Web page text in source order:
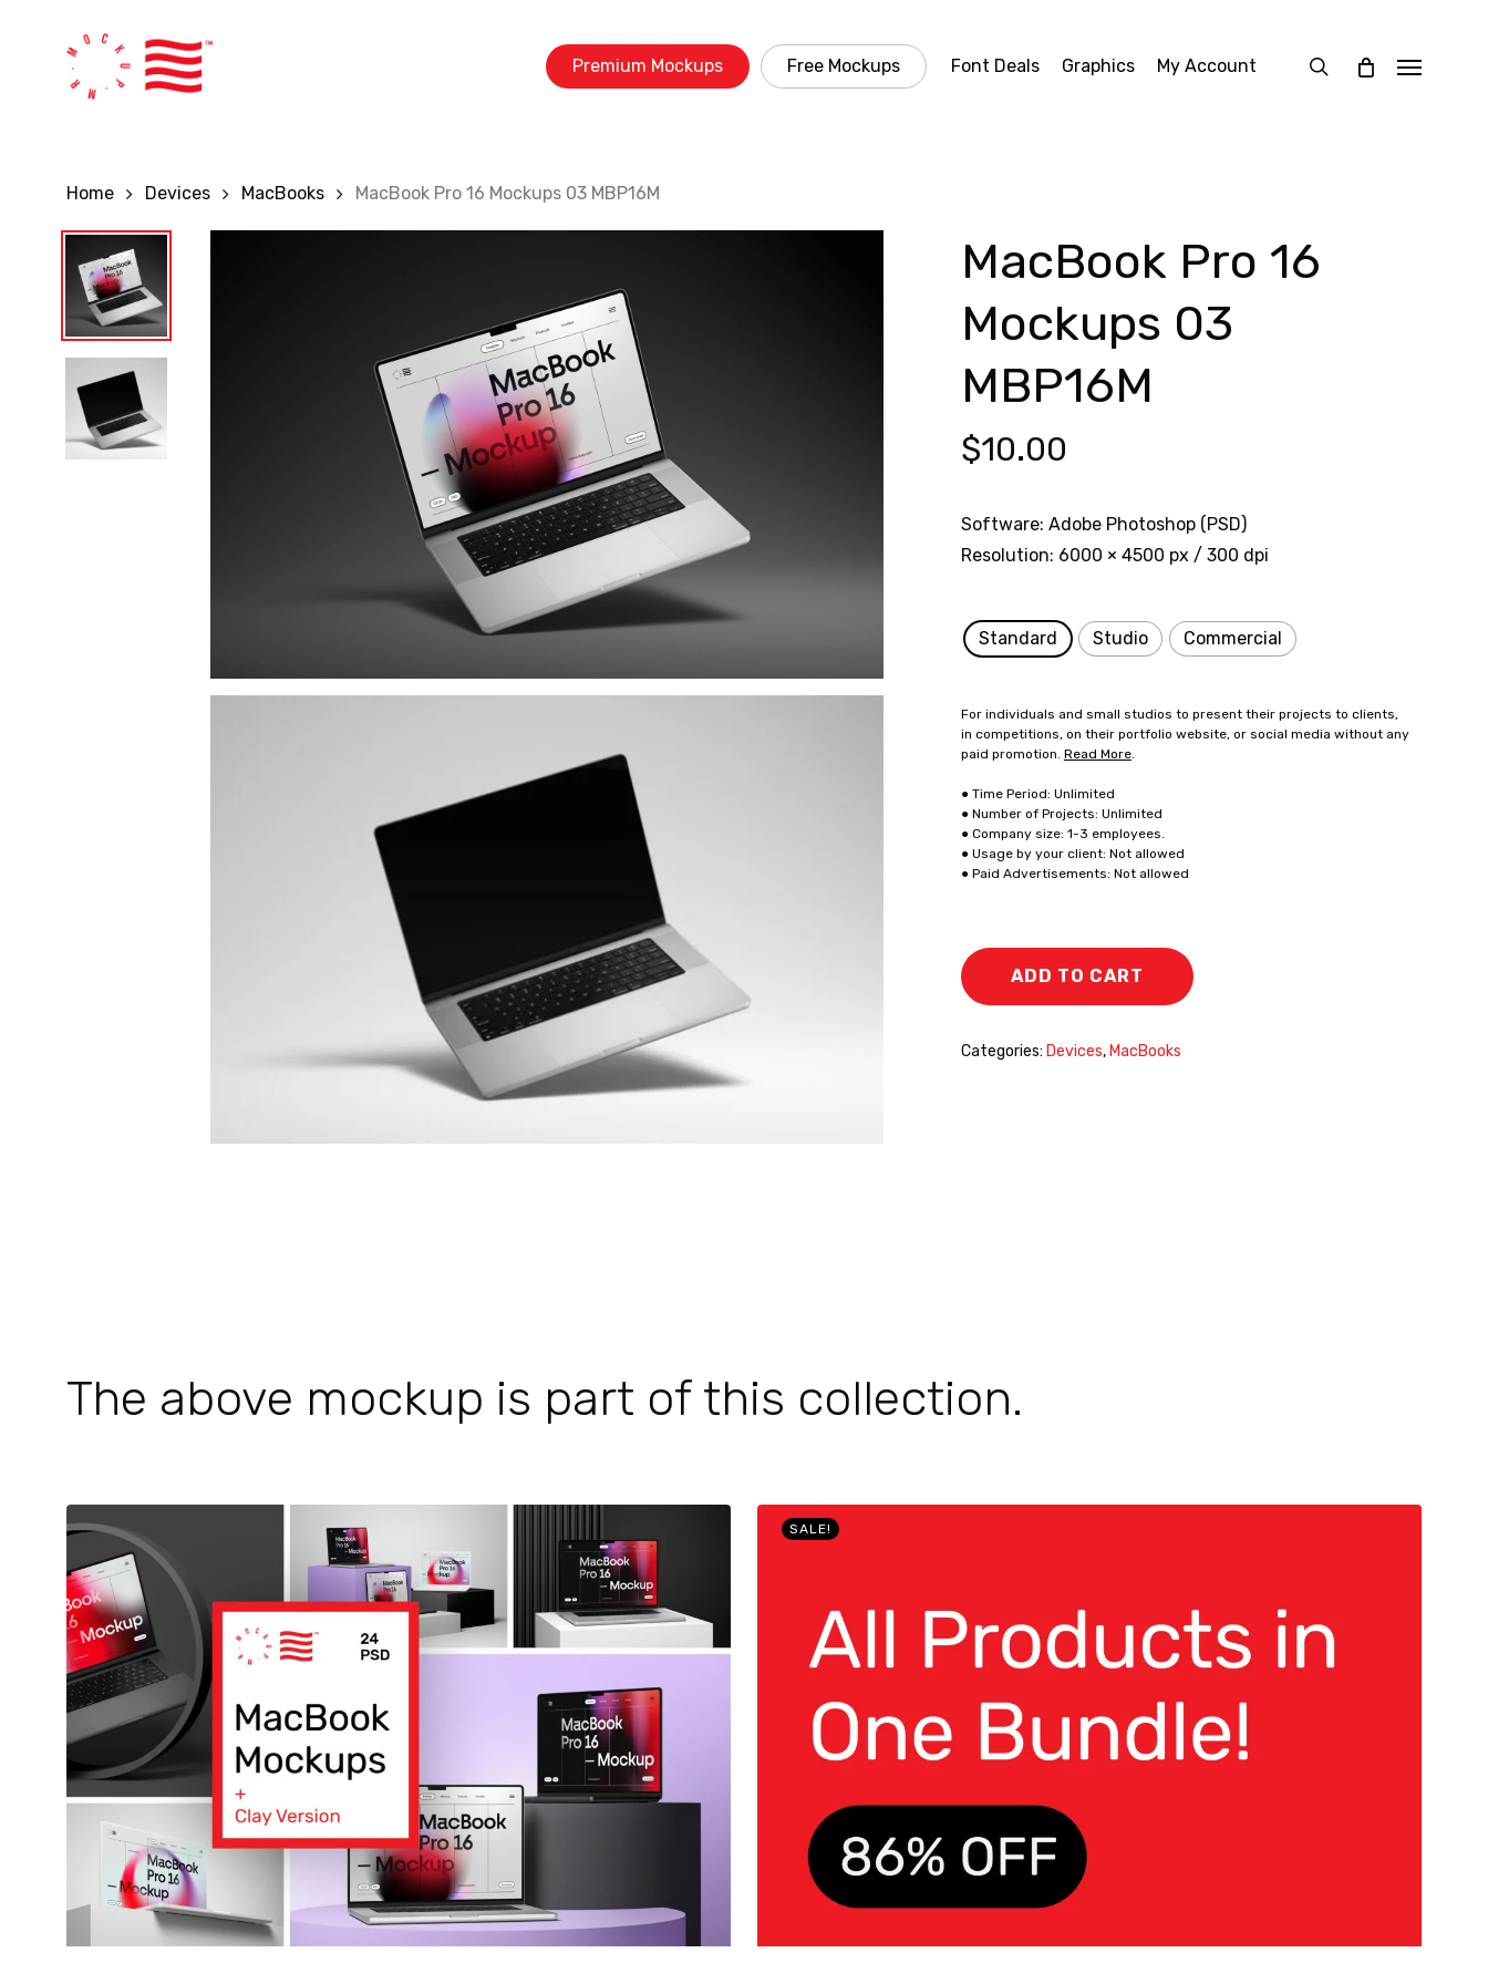
Premium Mockups Free Mockups Font Deals Graphics My Account search Menu
Home Devices MacBooks MacBook Pro 16 Mockups 03 MBP16M
MacBook Pro 16
Mockups 03
MBP16M
$10.00
Software: Adobe Photoshop (PSD)
Resolution: 6000 × 4500 px / 300 dpi
Standard Studio Commercial
For individuals and small studios to present their projects to clients,
in competitions, on their portfolio website, or social media without any
paid promotion. Read More.
● Time Period: Unlimited
● Number of Projects: Unlimited
● Company size: 1-3 employees.
● Usage by your client: Not allowed
● Paid Advertisements: Not allowed
ADD TO CART
Categories: Devices, MacBooks
The above mockup is part of this collection.
SALE!